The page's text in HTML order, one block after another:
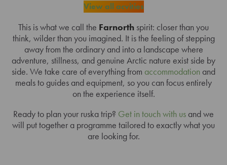
View all acvities
This is what we call the Farnorth spirit: closer than you
think, wilder than you imagined. It is the feeling of stepping
away from the ordinary and into a landscape where
adventure, stillness, and genuine Arctic nature exist side by
side. We take care of everything from accommodation and
meals to guides and equipment, so you can focus entirely
on the experience itself.
Ready to plan your ruska trip? Get in touch with us and we
will put together a programme tailored to exactly what you
are looking for.